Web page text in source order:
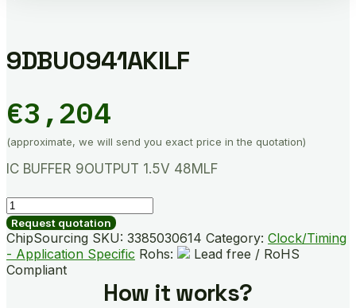
9DBU0941AKILF
€3,204
(approximate, we will send you exact price in the quotation)
IC BUFFER 9OUTPUT 1.5V 48MLF
9DBU0941AKILF
quantity
Request quotation
ChipSourcing SKU: 3385030614 Category: Clock/Timing
- Application Specific Rohs:
Lead free / RoHS
Compliant
How it works?